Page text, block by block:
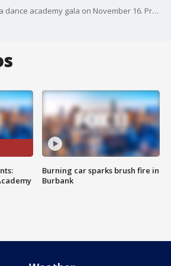
Debbie Allen is hosting a dance academy gala on November 16. Proceeds will to go a scholarship fund that will make dance accessible for everyone. More info: https://www.debbieallendanceacademy.com/gala
Burning car sparks brush fire in
Burbank